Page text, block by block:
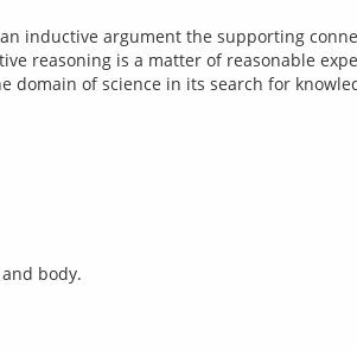
inductive argument the supporting
reasoning is a matter of reasonable
body.